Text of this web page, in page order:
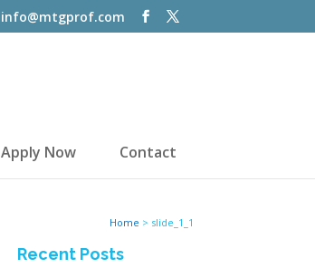
info@mtgprof.com
Apply Now Contact
Home > slide_1_1
Recent Posts